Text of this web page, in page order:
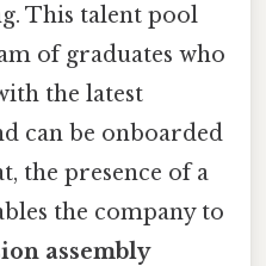
This talent pool
of graduates who
the latest
can be onboarded
the presence of a
the company to
assembly